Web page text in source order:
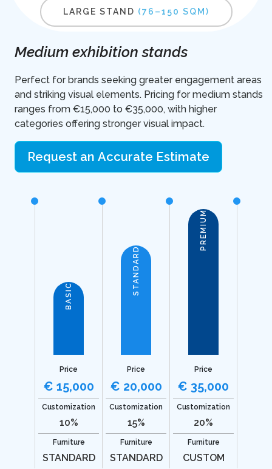
LARGE STAND (76–150 SQM)
Medium exhibition stands
Perfect for brands seeking greater engagement areas
and striking visual elements. Pricing for medium stands
ranges from €15,000 to €35,000, with higher
categories offering stronger visual impact.
Request an Accurate Estimate
BASIC
Price
€ 15,000
Customization
10%
Furniture
STANDARD
STANDARD
Price
€ 20,000
Customization
15%
Furniture
STANDARD
PREMIUM
Price
€ 35,000
Customization
20%
Furniture
CUSTOM